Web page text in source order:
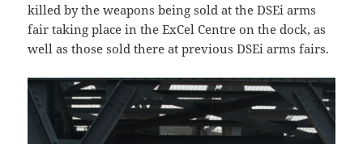
killed by the weapons being sold at the DSEi arms
fair taking place in the ExCel Centre on the dock, as
well as those sold there at previous DSEi arms fairs.